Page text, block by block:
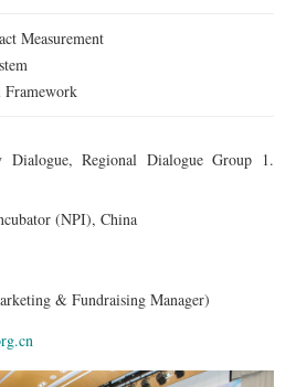
Measurement
Regional Dialogue Group 1.
(NPI), China
& Fundraising Manager)